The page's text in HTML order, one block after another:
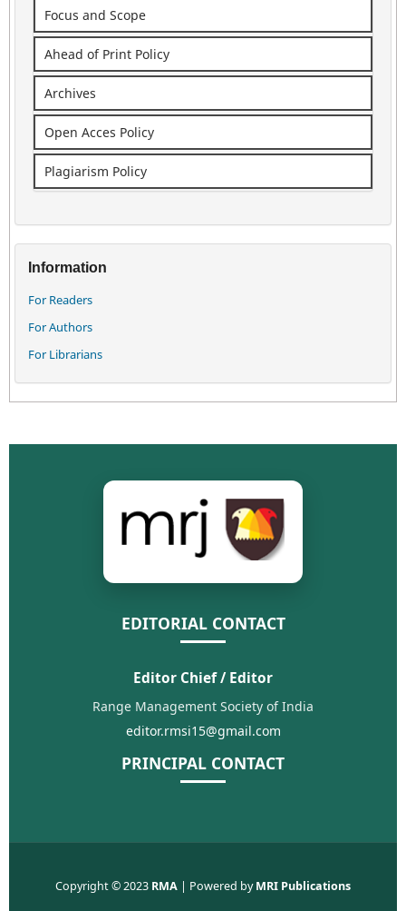
Focus and Scope
Ahead of Print Policy
Archives
Open Acces Policy
Plagiarism Policy
Information
For Readers
For Authors
For Librarians
EDITORIAL CONTACT
Editor Chief / Editor
Range Management Society of India
editor.rmsi15@gmail.com
PRINCIPAL CONTACT
Copyright © 2023 RMA | Powered byMRI Publications